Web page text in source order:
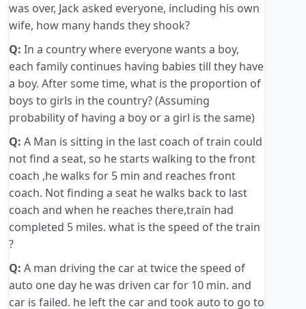
was over, Jack asked everyone, including his own
wife, how many hands they shook?
Q: In a country where everyone wants a boy,
each family continues having babies till they have
a boy. After some time, what is the proportion of
boys to girls in the country? (Assuming
probability of having a boy or a girl is the same)
Q: A Man is sitting in the last coach of train could
not find a seat, so he starts walking to the front
coach ,he walks for 5 min and reaches front
coach. Not finding a seat he walks back to last
coach and when he reaches there,train had
completed 5 miles. what is the speed of the train
?
Q: A man driving the car at twice the speed of
auto one day he was driven car for 10 min. and
car is failed. he left the car and took auto to go to